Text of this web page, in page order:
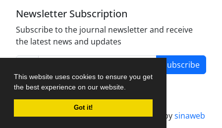
This website uses cookies to ensure you get
the best experience on our website.
Got it!
Newsletter Subscription
Subscribe to the journal newsletter and receive
the latest news and updates
Subscribe
Journal management system.designed bysinaweb